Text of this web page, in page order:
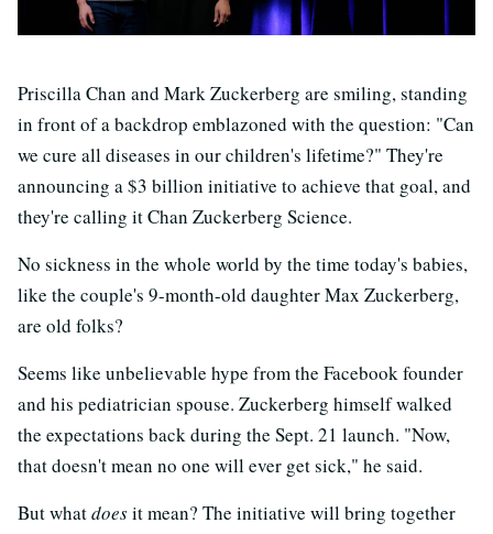
Priscilla Chan and Mark Zuckerberg are smiling, standing
in front of a backdrop emblazoned with the question: "Can
we cure all diseases in our children's lifetime?" They're
announcing a $3 billion initiative to achieve that goal, and
they're calling it Chan Zuckerberg Science.
No sickness in the whole world by the time today's babies,
like the couple's 9-month-old daughter Max Zuckerberg,
are old folks?
Seems like unbelievable hype from the Facebook founder
and his pediatrician spouse. Zuckerberg himself walked
the expectations back during the Sept. 21 launch. "Now,
that doesn't mean no one will ever get sick," he said.
But whatdoesit mean? The initiative will bring together